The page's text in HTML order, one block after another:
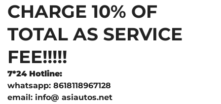
CHARGE 10% OF
TOTAL AS SERVICE
FEE!!!!!
7*24 Hotline:
whatsapp: 8618118967128
email: info@ asiautos.net